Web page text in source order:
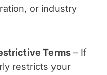
or industry
Terms – If
restricts your